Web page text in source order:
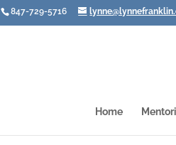
847-729-5716
Home